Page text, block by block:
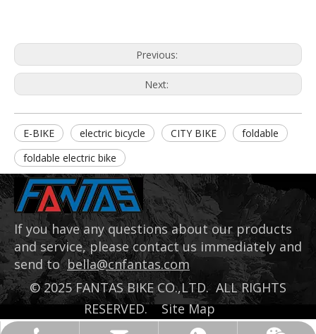
Previous:
Next:
E-BIKE electric bicycle CITY BIKE
foldable
foldable electric bike
If you have any questions about our products
and service, please contact us immediately and
send tobella@cnfantas.com
©2025FANTAS BIKE CO.,LTD. ALL RIGHTS
RESERVED.Site Map